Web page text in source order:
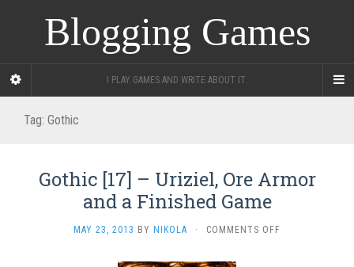
Blogging Games
I PLAY GAMES AND WRITE ABOUT IT.
Tag: Gothic
Gothic [17] – Uriziel, Ore Armor
and a Finished Game
MAY 23, 2013 BY NIKOLA · COMMENTS OFF